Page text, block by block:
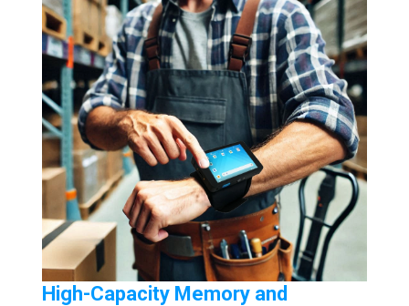
High-Capacity Memory and